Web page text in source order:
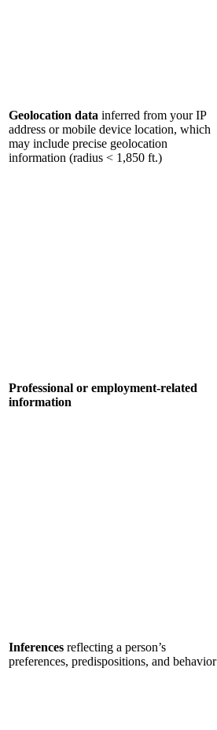
Geolocation data inferred from your IP
address or mobile device location, which
may include precise geolocation
information (radius < 1,850 ft.)
Professional or employment-related
information
Inferences reflecting a person’s
preferences, predispositions, and behavior